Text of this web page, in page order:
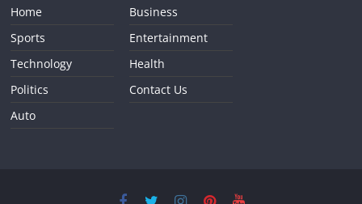
Home
Sports
Technology
Politics
Auto
Business
Entertainment
Health
Contact Us